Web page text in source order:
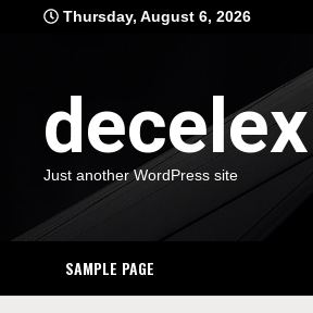
Thursday, August 6, 2026
Just another WordPress site
SAMPLE PAGE